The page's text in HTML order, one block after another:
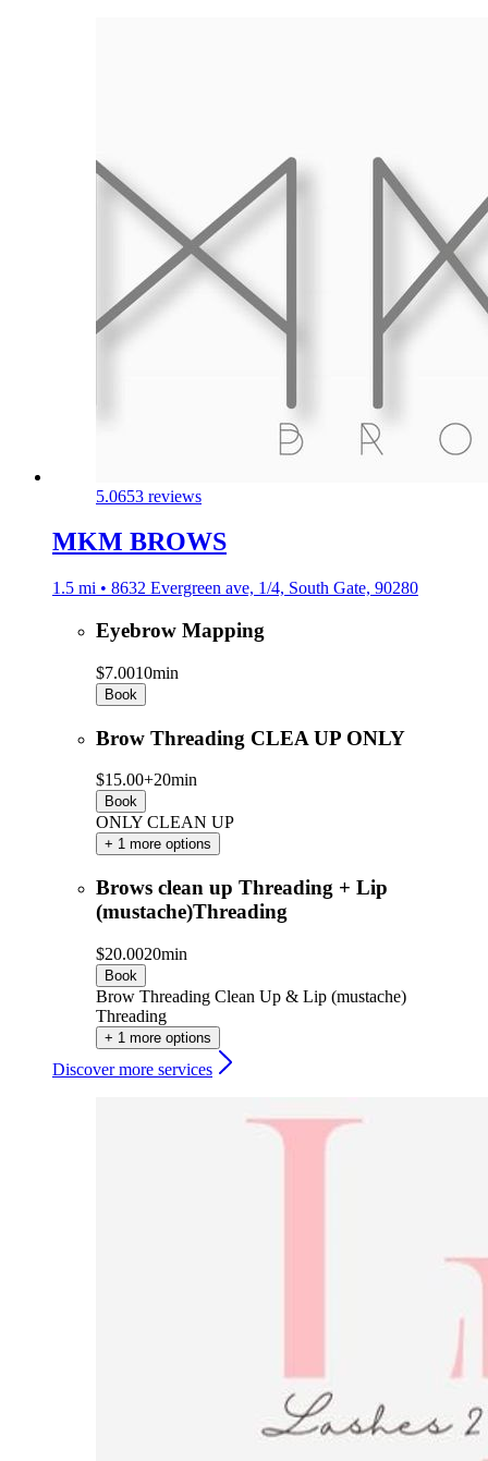
5.0653 reviews
MKM BROWS
1.5 mi • 8632 Evergreen ave, 1/4, South Gate, 90280
Eyebrow Mapping
$7.0010min
Book
Brow Threading CLEA UP ONLY
$15.00+20min
Book
ONLY CLEAN UP
+ 1 more options
Brows clean up Threading + Lip
(mustache)Threading
$20.0020min
Book
Brow Threading Clean Up & Lip (mustache)
Threading
+ 1 more options
Discover more services